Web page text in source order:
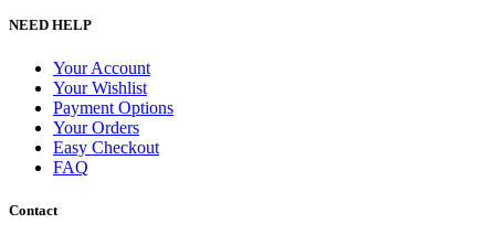
NEED HELP
Your Account
Your Wishlist
Payment Options
Your Orders
Easy Checkout
FAQ
Contact